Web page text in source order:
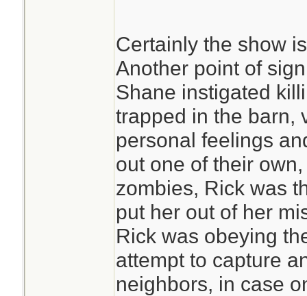
Certainly the show
Another point of
Shane instigated
trapped in the barn,
personal feelings
out one of their
zombies, Rick was
put her out of her
Rick was obeying
attempt to capture
neighbors, in case